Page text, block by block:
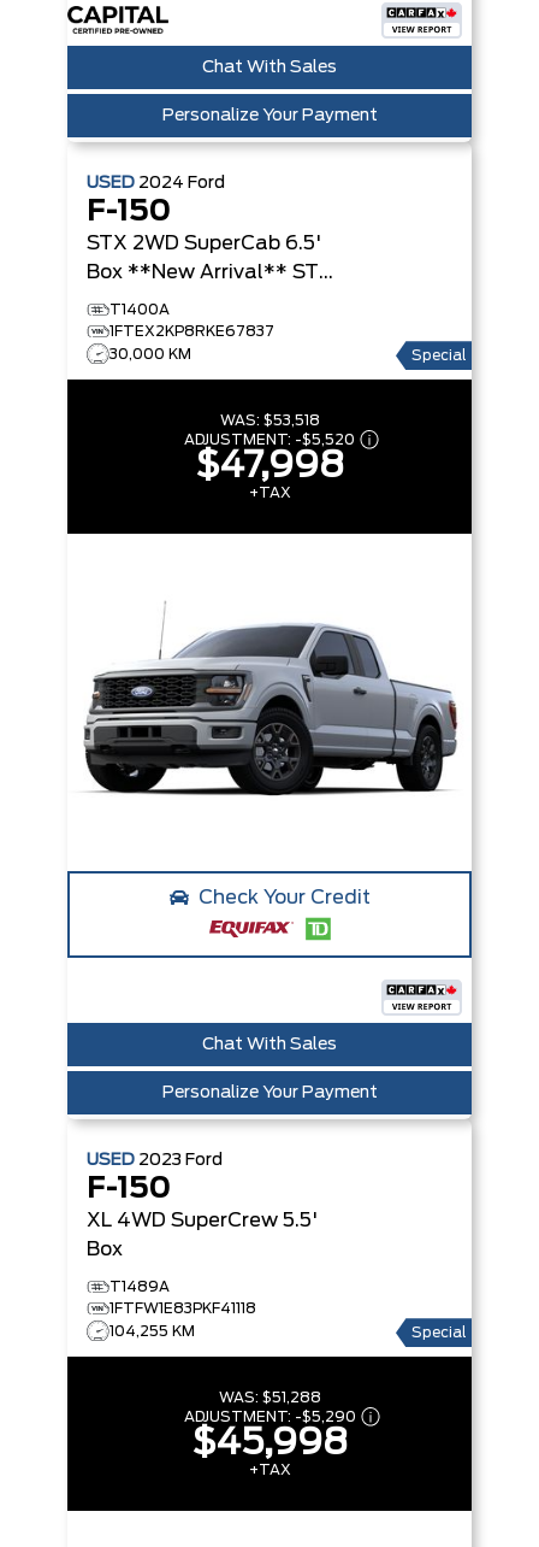
Chat With Sales
Personalize Your Payment
USED 2024 Ford
F-150
STX 2WD SuperCab 6.5'
Box **New Arrival** STX
2WD SuperCab 6.5' Box
T1400A
1FTEX2KP8RKE67837
30,000 KM
Special
WAS: $53,518
ADJUSTMENT: -$5,520
$47,998
+TAX
Check Your Credit
Chat With Sales
Personalize Your Payment
USED 2023 Ford
F-150
XL 4WD SuperCrew 5.5'
Box
T1489A
1FTFW1E83PKF41118
104,255 KM
Special
WAS: $51,288
ADJUSTMENT: -$5,290
$45,998
+TAX